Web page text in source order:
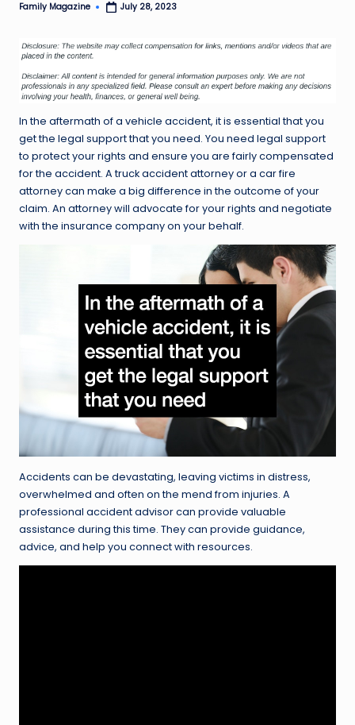
Posted
Family Magazine July 28, 2023
In the aftermath of a vehicle accident, it is essential that you
get the legal support that you need. You need legal support
to protect your rights and ensure you are fairly compensated
for the accident. A truck accident attorney or a car fire
attorney can make a big difference in the outcome of your
claim. An attorney will advocate for your rights and negotiate
with the insurance company on your behalf.
Accidents can be devastating, leaving victims in distress,
overwhelmed and often on the mend from injuries. A
professional accident advisor can provide valuable
assistance during this time. They can provide guidance,
advice, and help you connect with resources.